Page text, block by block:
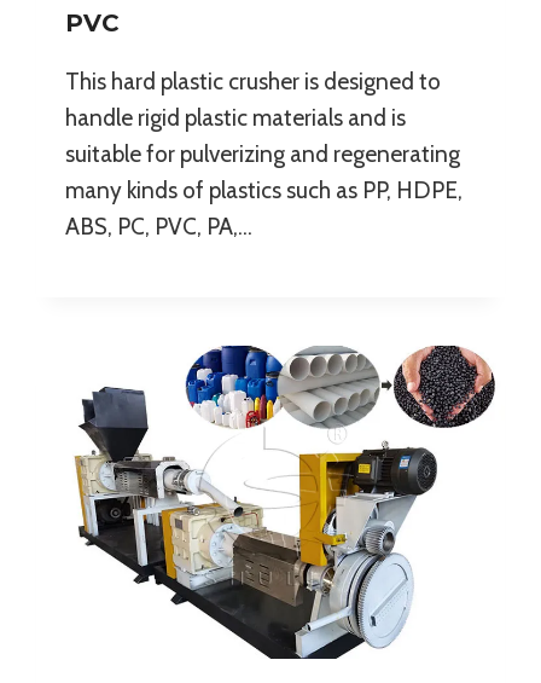
PVC
This hard plastic crusher is designed to
handle rigid plastic materials and is
suitable for pulverizing and regenerating
many kinds of plastics such as PP, HDPE,
ABS, PC, PVC, PA,…